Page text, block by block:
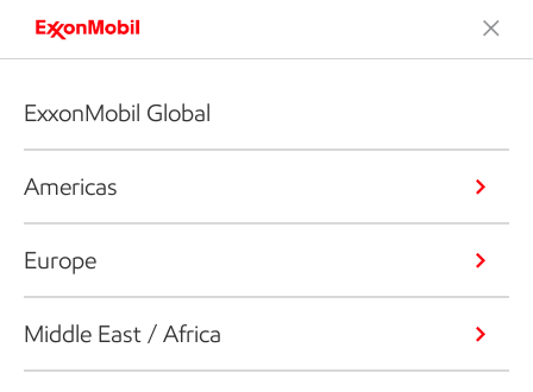
ExxonMobil Global
Americas
Europe
Middle East / Africa